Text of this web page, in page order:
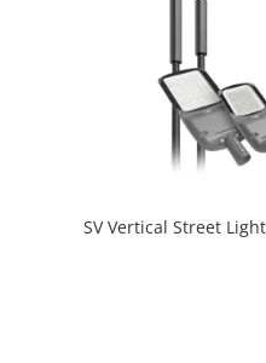
SV Vertical Street Light